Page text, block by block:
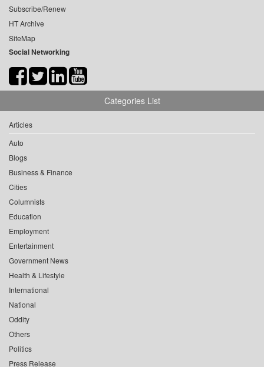
Subscribe/Renew
HT Archive
SiteMap
Social Networking
Categories List
Articles
Auto
Blogs
Business & Finance
Cities
Columnists
Education
Employment
Entertainment
Government News
Health & Lifestyle
International
National
Oddity
Others
Politics
Press Release